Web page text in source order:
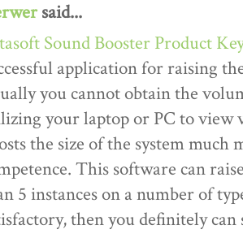
said...
Sound Booster Product
application for raising
you cannot obtain the
your laptop or PC to view
the size of the system much
This software can
5 instances on a number of
then you definitely